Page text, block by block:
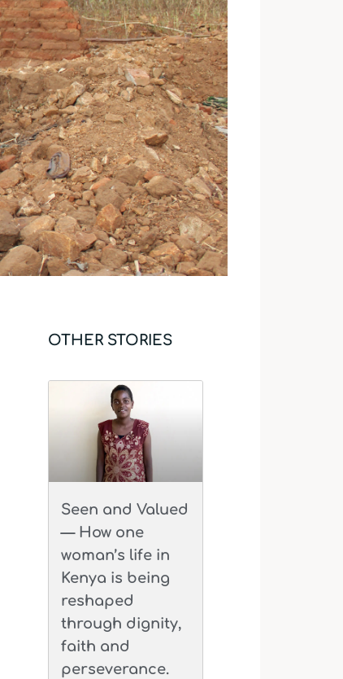
OTHER STORIES
Seen and Valued
— How one
woman’s life in
Kenya is being
reshaped
through dignity,
faith and
perseverance.